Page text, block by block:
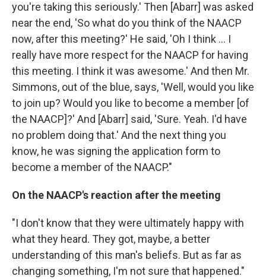
you're taking this seriously.' Then [Abarr] was asked
near the end, 'So what do you think of the NAACP
now, after this meeting?' He said, 'Oh I think ... I
really have more respect for the NAACP for having
this meeting. I think it was awesome.' And then Mr.
Simmons, out of the blue, says, 'Well, would you like
to join up? Would you like to become a member [of
the NAACP]?' And [Abarr] said, 'Sure. Yeah. I'd have
no problem doing that.' And the next thing you
know, he was signing the application form to
become a member of the NAACP."
On the NAACP's reaction after the meeting
"I don't know that they were ultimately happy with
what they heard. They got, maybe, a better
understanding of this man's beliefs. But as far as
changing something, I'm not sure that happened."